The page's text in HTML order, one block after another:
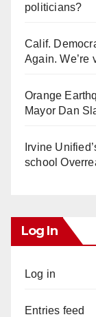
politicians?
Calif.
Again. We’re
Orange
Mayor Dan
Irvine
school
Log In
Log in
Entries feed